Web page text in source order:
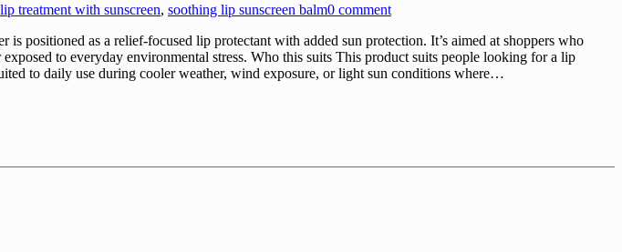
lip treatment with sunscreen, soothing lip sunscreen balm0 comment
positioned as a relief-focused lip protectant with added sun protection. It’s aimed at shoppers who
to everyday environmental stress. Who this suits This product suits people looking for a lip
to daily use during cooler weather, wind exposure, or light sun conditions where…